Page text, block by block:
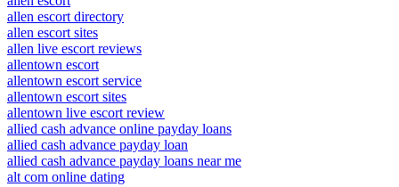
allen escort directory
allen escort sites
allen live escort reviews
allentown escort
allentown escort service
allentown escort sites
allentown live escort review
allied cash advance online payday loans
allied cash advance payday loan
allied cash advance payday loans near me
alt com online dating